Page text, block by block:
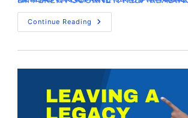
Continue Reading